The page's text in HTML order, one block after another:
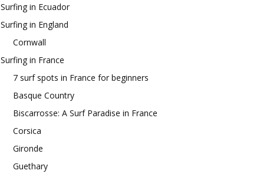
Surfing in Ecuador
Surfing in England
Cornwall
Surfing in France
7 surf spots in France for beginners
Basque Country
Biscarrosse: A Surf Paradise in France
Corsica
Gironde
Guethary